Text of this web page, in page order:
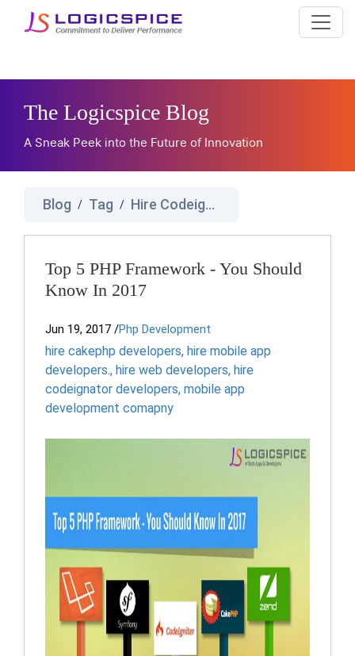
The Logicspice Blog
A Sneak Peek into the Future of Innovation
Blog / Tag / Hire Codeignator Developers
Top 5 PHP Framework - You Should
Know In 2017
Jun 19, 2017 /Php Development
hire cakephp developers, hire mobile app
developers., hire web developers, hire
codeignator developers, mobile app
development comapny